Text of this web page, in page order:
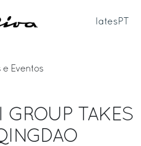
Iates PT
e Eventos
GROUP TAKES